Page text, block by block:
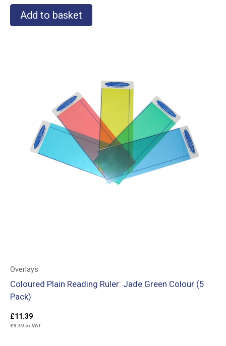
Add to basket
Overlays
Coloured Plain Reading Ruler: Jade Green Colour (5
Pack)
£11.39
£9.49 ex VAT